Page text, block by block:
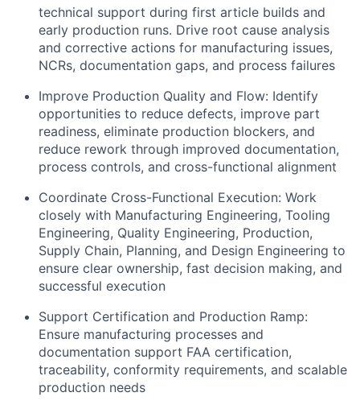
technical support during first article builds and
early production runs. Drive root cause analysis
and corrective actions for manufacturing issues,
NCRs, documentation gaps, and process failures
Improve Production Quality and Flow: Identify
opportunities to reduce defects, improve part
readiness, eliminate production blockers, and
reduce rework through improved documentation,
process controls, and cross-functional alignment
Coordinate Cross-Functional Execution: Work
closely with Manufacturing Engineering, Tooling
Engineering, Quality Engineering, Production,
Supply Chain, Planning, and Design Engineering to
ensure clear ownership, fast decision making, and
successful execution
Support Certification and Production Ramp:
Ensure manufacturing processes and
documentation support FAA certification,
traceability, conformity requirements, and scalable
production needs